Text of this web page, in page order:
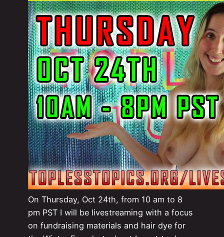
On Thursday, Oct 24th, from 10 am to 8
pm PST I will be livestreaming with a focus
on fundraising materials and hair dye for